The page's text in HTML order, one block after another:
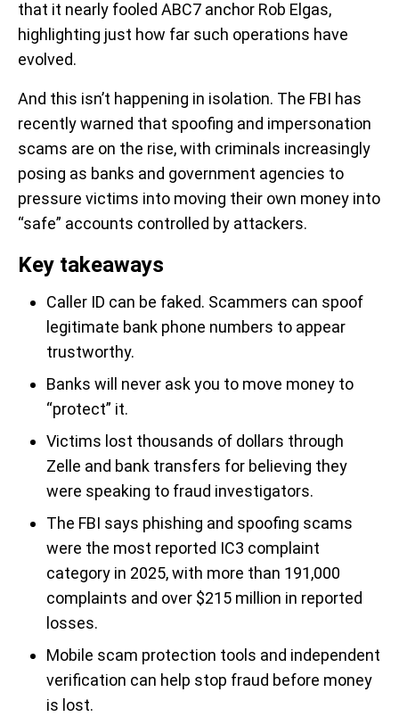
that it nearly fooled ABC7 anchor Rob Elgas,
highlighting just how far such operations have
evolved.
And this isn’t happening in isolation. The FBI has
recently warned that spoofing and impersonation
scams are on the rise, with criminals increasingly
posing as banks and government agencies to
pressure victims into moving their own money into
“safe” accounts controlled by attackers.
Key takeaways
Caller ID can be faked. Scammers can spoof
legitimate bank phone numbers to appear
trustworthy.
Banks will never ask you to move money to
“protect” it.
Victims lost thousands of dollars through
Zelle and bank transfers for believing they
were speaking to fraud investigators.
The FBI says phishing and spoofing scams
were the most reported IC3 complaint
category in 2025, with more than 191,000
complaints and over $215 million in reported
losses.
Mobile scam protection tools and independent
verification can help stop fraud before money
is lost.